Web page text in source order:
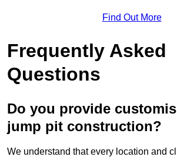
Find Out More
Frequently Asked
Questions
Do you provide
jump pit construction?
We understand that every location and